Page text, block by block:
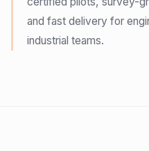
and fast delivery for
industrial teams.